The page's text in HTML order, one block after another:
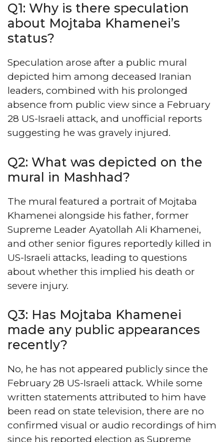
Q1: Why is there speculation
about Mojtaba Khamenei’s
status?
Speculation arose after a public mural
depicted him among deceased Iranian
leaders, combined with his prolonged
absence from public view since a February
28 US-Israeli attack, and unofficial reports
suggesting he was gravely injured.
Q2: What was depicted on the
mural in Mashhad?
The mural featured a portrait of Mojtaba
Khamenei alongside his father, former
Supreme Leader Ayatollah Ali Khamenei,
and other senior figures reportedly killed in
US-Israeli attacks, leading to questions
about whether this implied his death or
severe injury.
Q3: Has Mojtaba Khamenei
made any public appearances
recently?
No, he has not appeared publicly since the
February 28 US-Israeli attack. While some
written statements attributed to him have
been read on state television, there are no
confirmed visual or audio recordings of him
since his reported election as Supreme